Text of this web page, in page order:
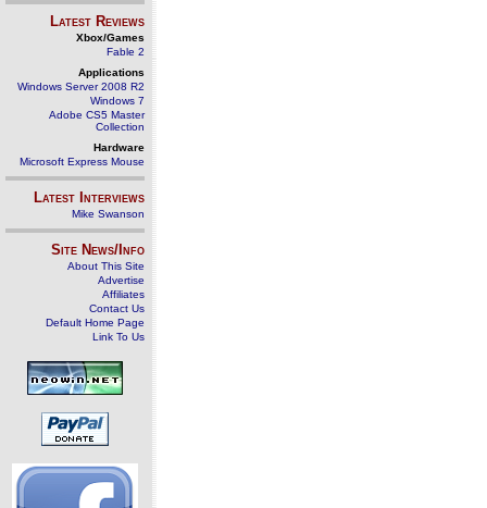
Latest Reviews
Xbox/Games
Fable 2
Applications
Windows Server 2008 R2
Windows 7
Adobe CS5 Master
Collection
Hardware
Microsoft Express Mouse
Latest Interviews
Mike Swanson
Site News/Info
About This Site
Advertise
Affiliates
Contact Us
Default Home Page
Link To Us